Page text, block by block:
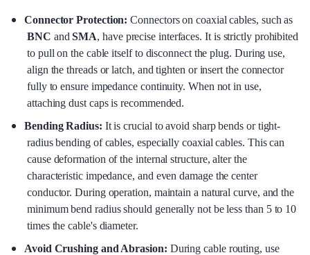
Connector Protection:Connectors on coaxial cables, such as
BNC andSMA, have precise interfaces. It is strictly prohibited
to pull on the cable itself to disconnect the plug. During use,
align the threads or latch, and tighten or insert the connector
fully to ensure impedance continuity. When not in use,
attaching dust caps is recommended.
Bending Radius: It is crucial to avoid sharp bends or tight-
radius bending of cables, especially coaxial cables. This can
cause deformation of the internal structure, alter the
characteristic impedance, and even damage the center
conductor. During operation, maintain a natural curve, and the
minimum bend radius should generally not be less than 5 to 10
times the cable's diameter.
Avoid Crushing and Abrasion: During cable routing, use